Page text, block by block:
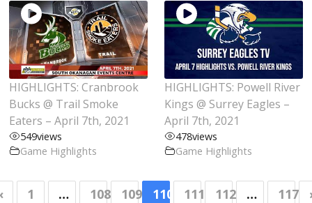
HIGHLIGHTS: Cranbrook
Bucks @ Trail Smoke
Eaters – April 7th, 2021
549views
Game Highlights
HIGHLIGHTS: Powell River
Kings @ Surrey Eagles –
April 7th, 2021
478views
Game Highlights
1 … 108 109 110 111 112 … 117